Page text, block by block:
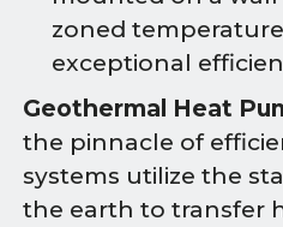
zoned
exceptional
Geothermal Heat
the pinnacle of
systems utilize the
the earth to transfer